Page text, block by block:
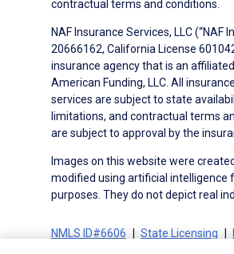
contractual terms and conditions.
NAF Insurance Services, LLC (“NAF
20666162, California License
insurance agency that is an
American Funding, LLC. All
services are subject to state
limitations, and contractual terms
are subject to approval by the
Images on this website were
modified using artificial intelligence
purposes. They do not depict real
NMLS ID#6606 State Licensing